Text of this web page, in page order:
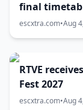
final
escxtra.com•Aug
RTVE
Fest 2027
escxtra.com•Aug